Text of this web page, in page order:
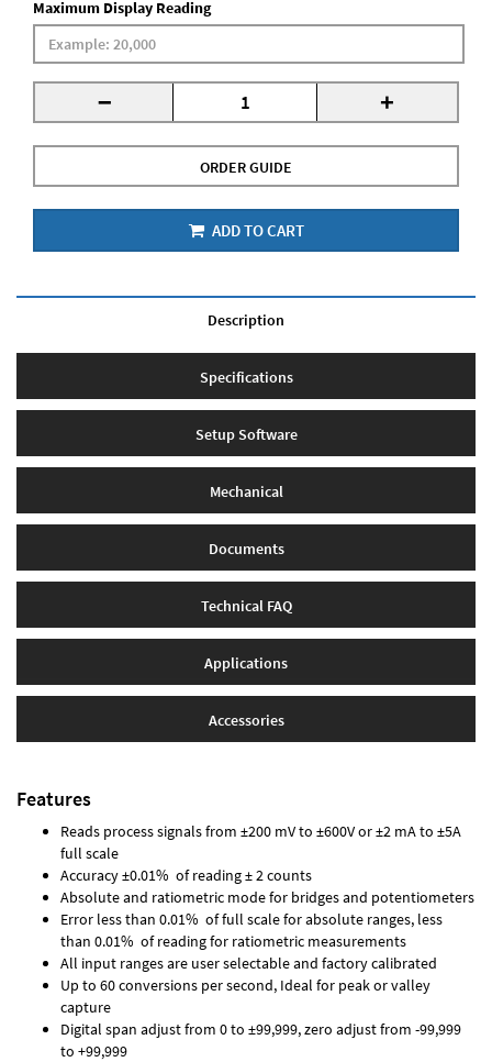
Maximum Display Reading
- +
ORDER GUIDE
ADD TO CART
Description
Specifications
Setup Software
Mechanical
Documents
Technical FAQ
Applications
Accessories
Features
Reads process signals from ±200 mV to ±600V or ±2 mA to ±5A
full scale
Accuracy ±0.01% of reading ± 2 counts
Absolute and ratiometric mode for bridges and potentiometers
Error less than 0.01% of full scale for absolute ranges, less
than 0.01% of reading for ratiometric measurements
All input ranges are user selectable and factory calibrated
Up to 60 conversions per second, Ideal for peak or valley
capture
Digital span adjust from 0 to ±99,999, zero adjust from -99,999
to +99,999